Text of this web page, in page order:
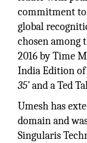
commitment
global
chosen among
2016 by Time
India Edition
35’and a Ted
Umesh has
domain and
Singularis